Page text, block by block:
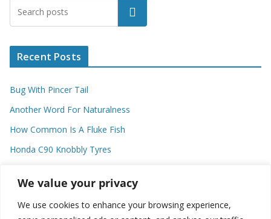
We value your privacy
We use cookies to enhance your browsing experience,
Search
Recent Posts
Bug With Pincer Tail
Another Word For Naturalness
How Common Is A Fluke Fish
Honda C90 Knobbly Tyres
Categories